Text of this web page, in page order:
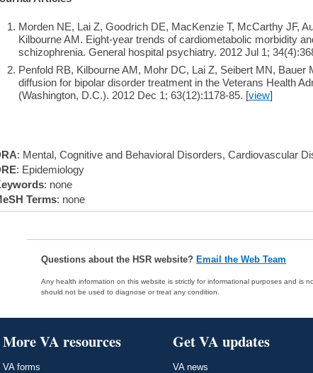
Morden NE, Lai Z, Goodrich DE, MacKenzie T, McCarthy JF,
Kilbourne AM. Eight-year trends of cardiometabolic morbidity
schizophrenia. General hospital psychiatry. 2012 Jul 1;
Penfold RB, Kilbourne AM, Mohr DC, Lai Z, Seibert MN, Bauer
diffusion for bipolar disorder treatment in the Veterans Health
(Washington, D.C.). 2012 Dec 1; 63(12):1178-85. [view]
: Mental, Cognitive and Behavioral Disorders, Cardiovascular
: Epidemiology
: none
Terms: none
Questions about the HSR website? Email the Web Team
Any health information on this website is strictly for informational purposes and is
should not be used to diagnose or treat any condition.
More VA resources
VA forms
Get VA updates
VA news